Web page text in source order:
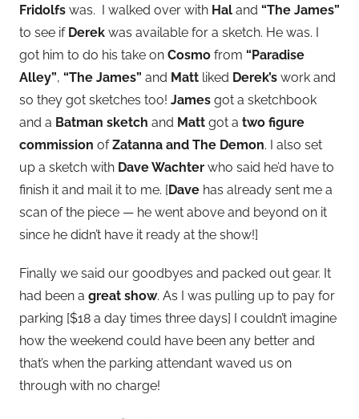
Fridolfs was. I walked over with Hal and “The James”
to see if Derek was available for a sketch. He was. I
got him to do his take on Cosmo from “Paradise
Alley”, “The James” and Matt liked Derek’s work and
so they got sketches too! James got a sketchbook
and a Batman sketch and Matt got a two figure
commission ofZatanna and The Demon. I also set
up a sketch with Dave Wachter who said he’d have to
finish it and mail it to me. [Dave has already sent me a
scan of the piece — he went above and beyond on it
since he didn’t have it ready at the show!]
Finally we said our goodbyes and packed out gear. It
had been a great show. As I was pulling up to pay for
parking [$18 a day times three days] I couldn’t imagine
how the weekend could have been any better and
that’s when the parking attendant waved us on
through with no charge!